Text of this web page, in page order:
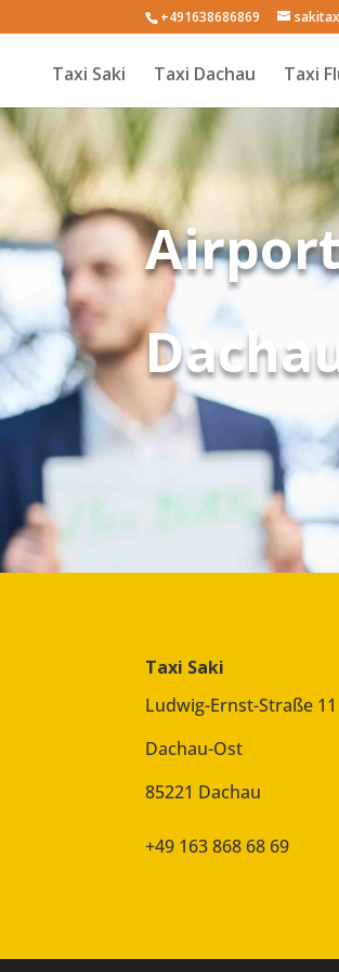
+491638686869
Taxi Saki Taxi Dachau Taxi
Taxi Saki
Ludwig-Ernst-Straße 11
Dachau-Ost
85221 Dachau
+49 163 868 68 69